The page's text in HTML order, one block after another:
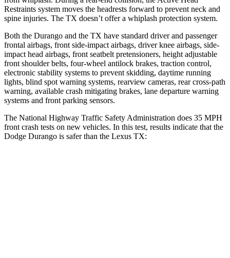
Restraints system moves the headrests forward to prevent neck and
spine injuries. The TX doesn’t offer a whiplash protection system.
Both the Durango and the TX have standard driver and passenger
frontal airbags, front side-impact airbags, driver knee airbags, side-
impact head airbags, front seatbelt pretensioners, height adjustable
front shoulder belts, four-wheel antilock brakes, traction control,
electronic stability systems to prevent skidding, daytime running
lights, blind spot warning systems, rearview cameras, rear cross-path
warning, available crash mitigating brakes, lane departure warning
systems and front parking sensors.
The National Highway Traffic Safety Administration does 35 MPH
front crash tests on new vehicles. In this test, results indicate that the
Dodge Durango is safer than the Lexus TX: